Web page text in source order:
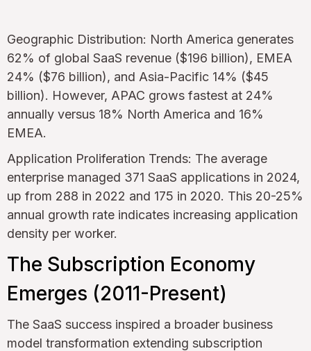
Geographic Distribution: North America generates
62% of global SaaS revenue ($196 billion), EMEA
24% ($76 billion), and Asia-Pacific 14% ($45
billion). However, APAC grows fastest at 24%
annually versus 18% North America and 16%
EMEA.
Application Proliferation Trends: The average
enterprise managed 371 SaaS applications in 2024,
up from 288 in 2022 and 175 in 2020. This 20-25%
annual growth rate indicates increasing application
density per worker.
The Subscription Economy
Emerges (2011-Present)
The SaaS success inspired a broader business
model transformation extending subscription